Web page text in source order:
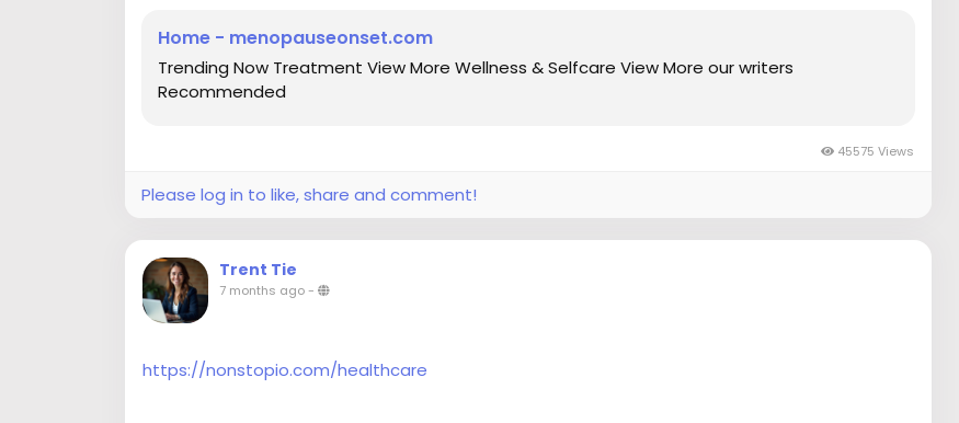
Home - menopauseonset.com
Trending Now Treatment View More Wellness & Selfcare View More our writers
Recommended
45575 Views
Please log in to like, share and comment!
Trent Tie
7 months ago-
https://nonstopio.com/healthcare